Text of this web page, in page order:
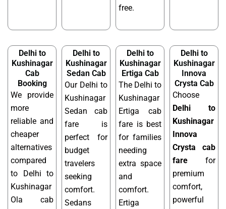
free.
Delhi to
Kushinagar
Cab
Booking
We provide
more
reliable and
cheaper
alternatives
compared
to Delhi to
Kushinagar
Ola cab
Delhi to
Kushinagar
Sedan Cab
Our Delhi to
Kushinagar
Sedan cab
fare is
perfect for
budget
travelers
seeking
comfort.
Sedans
Delhi to
Kushinagar
Ertiga Cab
The Delhi to
Kushinagar
Ertiga cab
fare is best
for families
needing
extra space
and
comfort.
Ertiga
Delhi to
Kushinagar
Innova
Crysta Cab
Choose
Delhi to
Kushinagar
Innova
Crysta cab
fare for
premium
comfort,
powerful